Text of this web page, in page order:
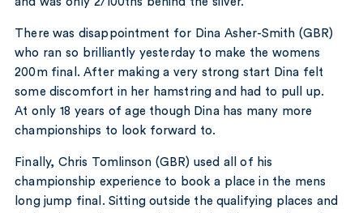
There was disappointment for Dina Asher-Smith (GBR)
who ran so brilliantly yesterday to make the womens
200m final. After making a very strong start Dina felt
some discomfort in her hamstring and had to pull up.
At only 18 years of age though Dina has many more
championships to look forward to.
Finally, Chris Tomlinson (GBR) used all of his
championship experience to book a place in the mens
long jump final. Sitting outside the qualifying places and